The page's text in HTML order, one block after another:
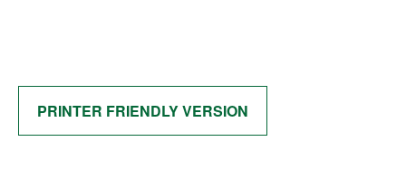
PRINTER FRIENDLY VERSION